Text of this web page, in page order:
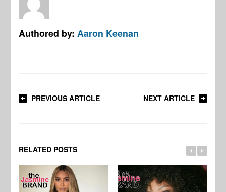
Authored by: Aaron Keenan
PREVIOUS ARTICLE NEXT ARTICLE
RELATED POSTS